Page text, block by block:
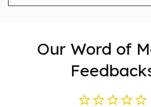
Our Word of